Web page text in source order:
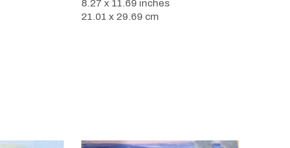
8.27 x 11.69 inches
21.01 x 29.69 cm